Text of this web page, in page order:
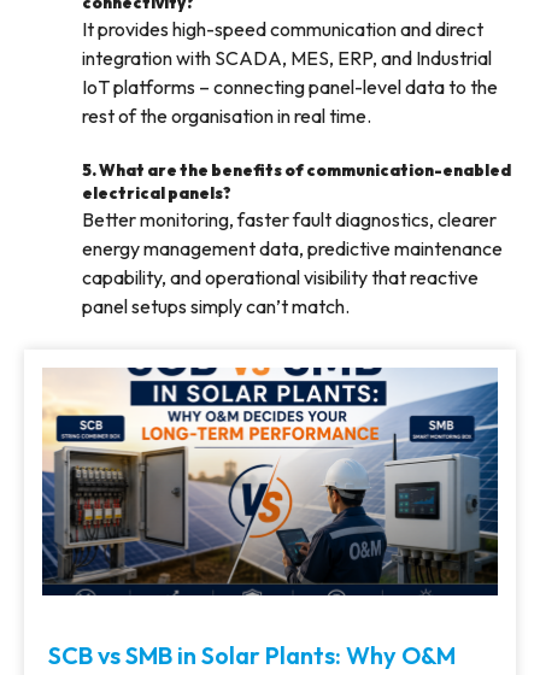
It provides high-speed communication and direct
integration with SCADA, MES, ERP, and Industrial
IoT platforms – connecting panel-level data to the
rest of the organisation in real time.
5. What are the benefits of communication-enabled
electrical panels?
Better monitoring, faster fault diagnostics, clearer
energy management data, predictive maintenance
capability, and operational visibility that reactive
panel setups simply can’t match.
SCB vs SMB in Solar Plants: Why O&M